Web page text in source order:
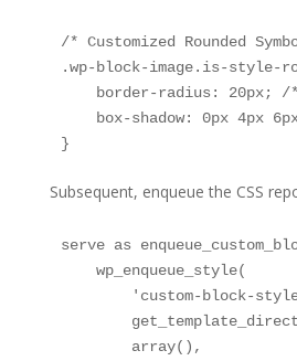
/* Customized Rounded
.wp-block-image.is-style-
border-radius: 20px;
box-shadow: 0px 4px
}
Subsequent, enqueue the CSS
serve as
    wp_enqueue_style(
'custom-block-
        array(),